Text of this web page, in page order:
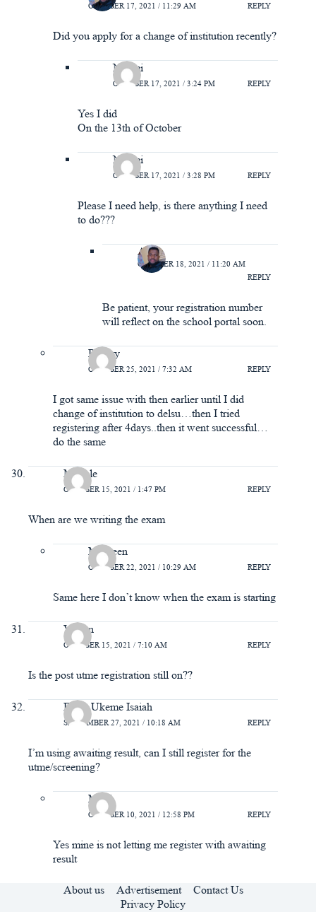
OCTOBER 17, 2021 / 11:29 AM REPLY
Did you apply for a change of institution recently?
Naomi
OCTOBER 17, 2021 / 3:24 PM REPLY
Yes I did
On the 13th of October
Naomi
OCTOBER 17, 2021 / 3:28 PM REPLY
Please I need help, is there anything I need
to do???
A.Y
OCTOBER 18, 2021 / 11:20 AM
REPLY
Be patient, your registration number
will reflect on the school portal soon.
Ramzy
OCTOBER 25, 2021 / 7:32 AM REPLY
I got same issue with then earlier until I did
change of institution to delsu…then I tried
registering after 4days..then it went successful…
do the same
Miracle
OCTOBER 15, 2021 / 1:47 PM REPLY
When are we writing the exam
Maureen
OCTOBER 22, 2021 / 10:29 AM REPLY
Same here I don’t know when the exam is starting
Vivian
OCTOBER 15, 2021 / 7:10 AM REPLY
Is the post utme registration still on??
Efiok Ukeme Isaiah
SEPTEMBER 27, 2021 / 10:18 AM REPLY
I’m using awaiting result, can I still register for the
utme/screening?
Mimi
OCTOBER 10, 2021 / 12:58 PM REPLY
Yes mine is not letting me register with awaiting
result
About us Advertisement
Contact Us
Privacy Policy